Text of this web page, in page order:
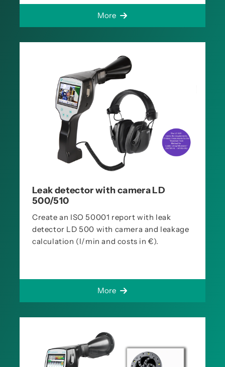
More
Leak detector with camera LD
500/510
Create an ISO 50001 report with leak
detector LD 500 with camera and leakage
calculation (l/min and costs in €).
More